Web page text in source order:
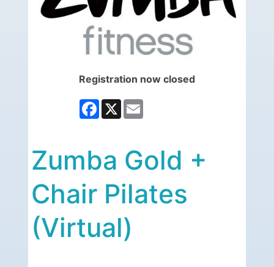
Registration now closed
Facebook
X
Zumba Gold +
Chair Pilates
(Virtual)